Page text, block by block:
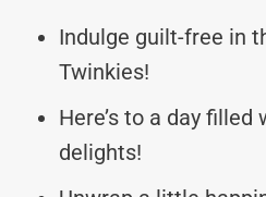
Indulge guilt-free in
Twinkies!
Here’s to a day
delights!